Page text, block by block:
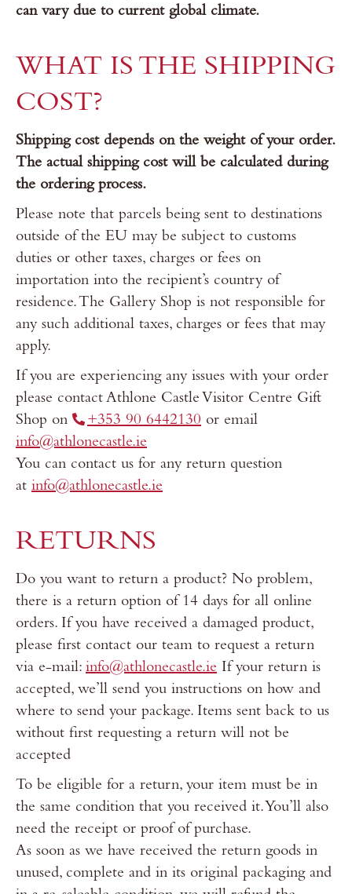
can vary due to current global climate.
WHAT IS THE SHIPPING
COST?
Shipping cost depends on the weight of your order.
The actual shipping cost will be calculated during
the ordering process.
Please note that parcels being sent to destinations
outside of the EU may be subject to customs
duties or other taxes, charges or fees on
importation into the recipient’s country of
residence. The Gallery Shop is not responsible for
any such additional taxes, charges or fees that may
apply.
If you are experiencing any issues with your order
please contact Athlone Castle Visitor Centre Gift
Shop on
+353 90 6442130 or email
info@athlonecastle.ie
You can contact us for any return question
at info@athlonecastle.ie
RETURNS
Do you want to return a product? No problem,
there is a return option of 14 days for all online
orders. If you have received a damaged product,
please first contact our team to request a return
via e-mail: info@athlonecastle.ie If your return is
accepted, we’ll send you instructions on how and
where to send your package. Items sent back to us
without first requesting a return will not be
accepted
To be eligible for a return, your item must be in
the same condition that you received it. You’ll also
need the receipt or proof of purchase.
As soon as we have received the return goods in
unused, complete and in its original packaging and